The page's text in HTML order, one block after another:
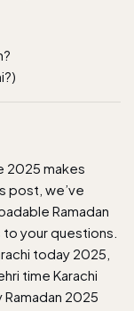
2025 makes
post, we’ve
Ramadan
to your questions.
today 2025,
time Karachi
2025